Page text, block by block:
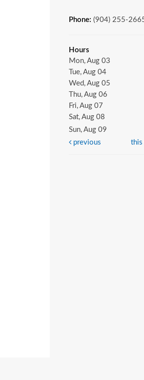
Phone: (904) 255-
Hours
Mon, Aug 03
Tue, Aug 04
Wed, Aug 05
Thu, Aug 06
Fri, Aug 07
Sat, Aug 08
Sun, Aug 09
previous this